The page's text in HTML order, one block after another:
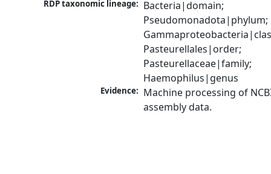
RDP taxonomic lineage: Bacteria|domain;
Pseudomonadota|phylum;
Pasteurellales|order;
Pasteurellaceae|family;
Haemophilus|genus
Evidence: Machine processing of
assembly data.